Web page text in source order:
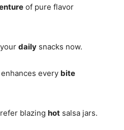
of pure flavor
daily snacks now.
every bite
blazing hot salsa jars.